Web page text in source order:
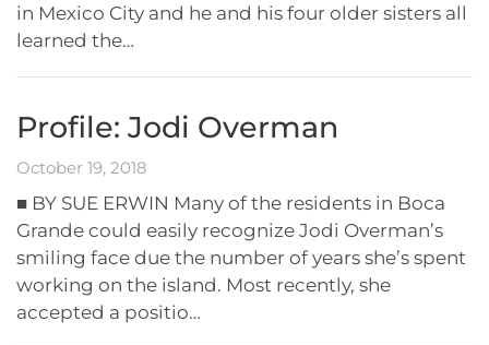
in Mexico City and he and his four older sisters all
learned the…
Profile: Jodi Overman
October 19, 2018
■ BY SUE ERWIN Many of the residents in Boca
Grande could easily recognize Jodi Overman’s
smiling face due the number of years she’s spent
working on the island. Most recently, she
accepted a positio…